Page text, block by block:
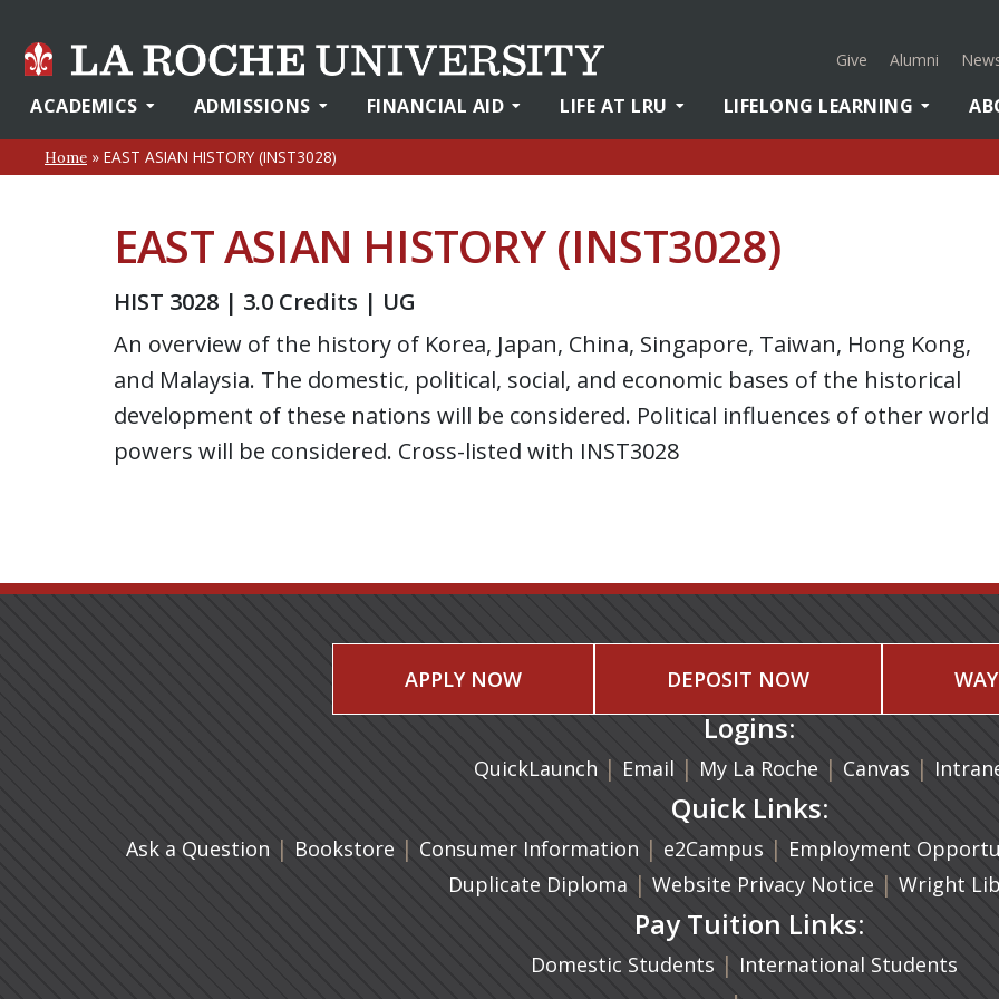
Give Alumni
ACADEMICS ADMISSIONS FINANCIAL AID LIFE AT LRU LIFELONG LEARNING
Home » EAST ASIAN HISTORY (INST3028)
EAST ASIAN HISTORY (INST3028)
HIST 3028 | 3.0 Credits | UG
An overview of the history of Korea, Japan, China, Singapore, Taiwan, Hong Kong,
and Malaysia. The domestic, political, social, and economic bases of the historical
development of these nations will be considered. Political influences of other world
powers will be considered. Cross-listed with INST3028
APPLY NOW DEPOSIT NOW
Logins:
QuickLaunch | Email (opens in a new tab)
| My La Roche | Canvas (opens
|
Quick Links:
Ask a Question | Bookstore(opens in a new tab)
| Consumer Information | e2Campus(opens in a new tab)
| Employment
Duplicate Diploma (opens in a new tab)
| Website Privacy Notice | Wright
Pay Tuition Links:
Domestic Students | International Students